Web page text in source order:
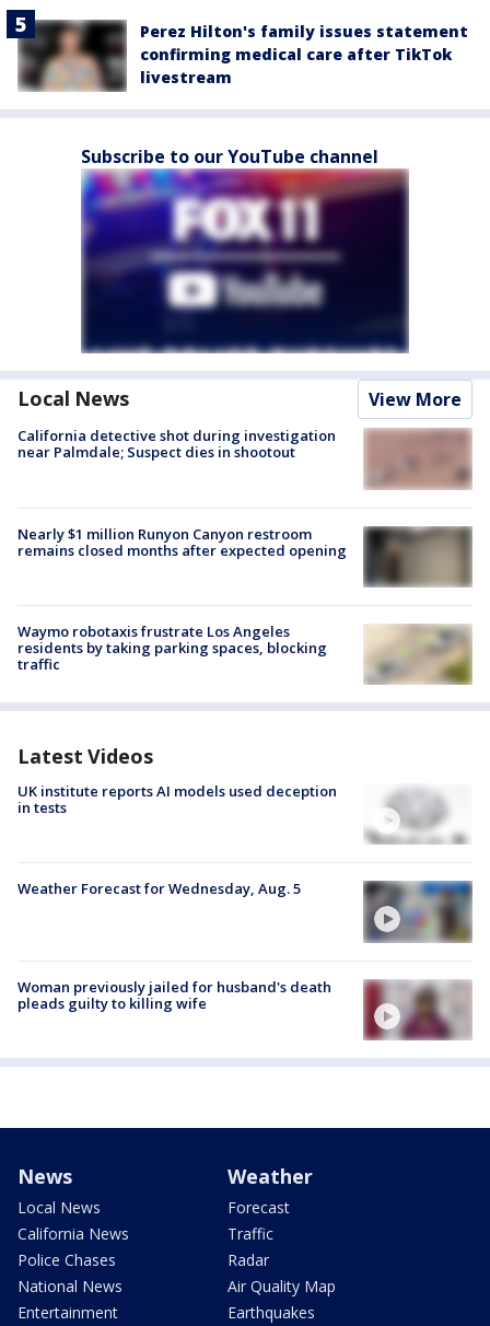
Perez Hilton's family issues statement
confirming medical care after TikTok
livestream
Subscribe to our YouTube channel
Local News View More
California detective shot during investigation
near Palmdale; Suspect dies in shootout
Nearly $1 million Runyon Canyon restroom
remains closed months after expected opening
Waymo robotaxis frustrate Los Angeles
residents by taking parking spaces, blocking
traffic
Latest Videos
UK institute reports AI models used deception
in tests
Weather Forecast for Wednesday, Aug. 5
Woman previously jailed for husband's death
pleads guilty to killing wife
News
Local News
California News
Police Chases
National News
Entertainment
Weather
Forecast
Traffic
Radar
Air Quality Map
Earthquakes